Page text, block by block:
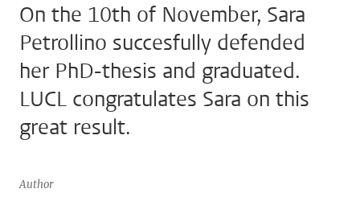
On the 10th of November, Sara
Petrollino succesfully defended
her PhD-thesis and graduated.
LUCL congratulates Sara on this
great result.
Author